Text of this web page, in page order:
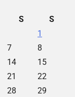
S
S
1
7
8
14
15
21
22
28
29